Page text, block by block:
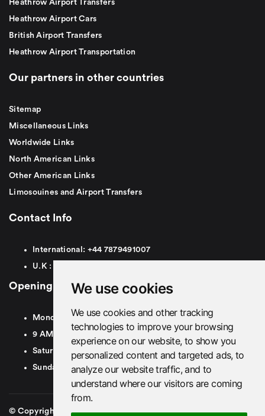
We use cookies
We use cookies and other tracking
technologies to improve your browsing
experience on our website, to show you
personalized content and targeted ads, to
analyze our website traffic, and to
understand where our visitors are coming
from.
Heathrow Airport Transfers
Heathrow Airport Cars
British Airport Transfers
Heathrow Airport Transportation
Our partners in other countries
Sitemap
Miscellaneous Links
Worldwide Links
North American Links
Other American Links
Limosouines and Airport Transfers
Contact Info
International: +44 7879491007
U.K :
Opening Hours
Monday To Friday
9 AM To 8 PM GMT
Saturday - 9 AM To 5 PM GMT
Sunday - Closed
© Copyright 2026. British Airport Cars. All rights Reserved